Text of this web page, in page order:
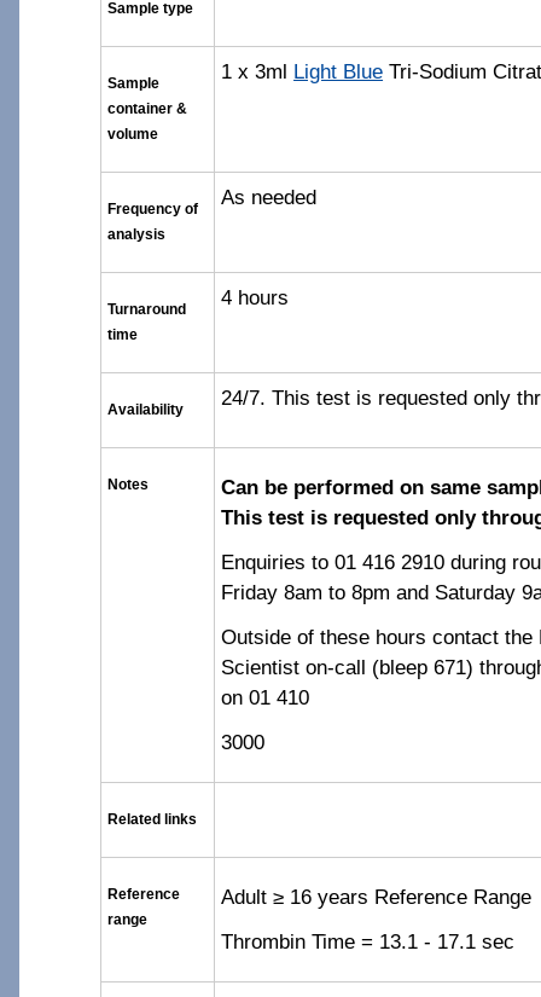
Sample type
Sample
container &
volume
1 x 3ml Light Blue Tri-Sodium
Frequency of
analysis
As needed
Turnaround
time
4 hours
Availability 24/7. This test is requested only
Notes
Can be performed on same
This test is requested only
Enquiries to 01 416 2910 during
Friday 8am to 8pm and Saturday
Outside of these hours contact the
Scientist on-call (bleep 671)
on 01 410
3000
Related links
Reference
range
Adult ≥ 16 years Reference Range
Thrombin Time = 13.1 - 17.1 sec